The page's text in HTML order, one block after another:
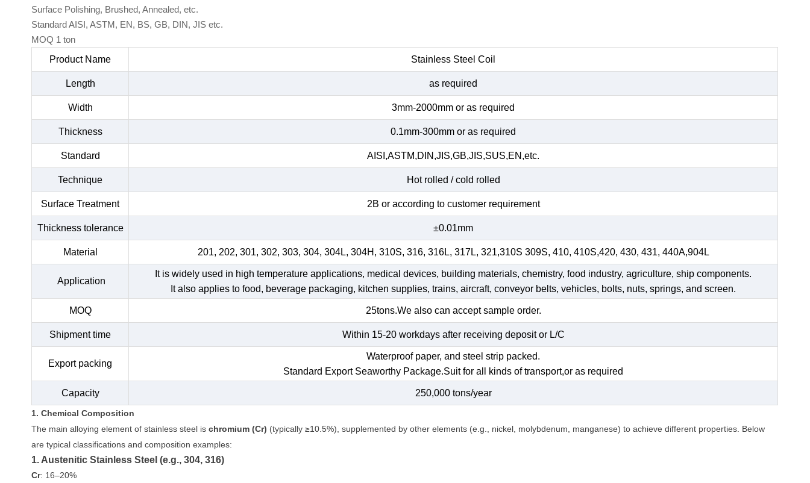
Surface Polishing, Brushed, Annealed, etc.
Standard AISI, ASTM, EN, BS, GB, DIN, JIS etc.
MOQ 1 ton
Product Name
Stainless Steel Coil
Length as required
Width 3mm-2000mm or as required
Thickness 0.1mm-300mm or as required
Standard AISI,ASTM,DIN,JIS,GB,JIS,SUS,EN,etc.
Technique Hot rolled / cold rolled
Surface Treatment 2B or according to customer requirement
Thickness tolerance ±0.01mm
Material 201, 202, 301, 302, 303, 304, 304L, 304H, 310S, 316, 316L, 317L, 321,310S 309S, 410, 410S,420, 430, 431, 440A,904L
Application
It is widely used in high temperature applications, medical devices, building materials, chemistry, food industry, agriculture, ship components.
It also applies to food, beverage packaging, kitchen supplies, trains, aircraft, conveyor belts, vehicles, bolts, nuts, springs, and screen.
MOQ 25tons.We also can accept sample order.
Shipment time Within 15-20 workdays after receiving deposit or L/C
Export packing
Waterproof paper, and steel strip packed.
Standard Export Seaworthy Package.Suit for all kinds of transport,or as required
Capacity 250,000 tons/year
1. Chemical Composition
The main alloying element of stainless steel ischromium (Cr) (typically ≥10.5%), supplemented by other elements (e.g., nickel, molybdenum, manganese) to achieve different properties. Below
are typical classifications and composition examples:
1. Austenitic Stainless Steel (e.g., 304, 316)
Cr: 16–20%